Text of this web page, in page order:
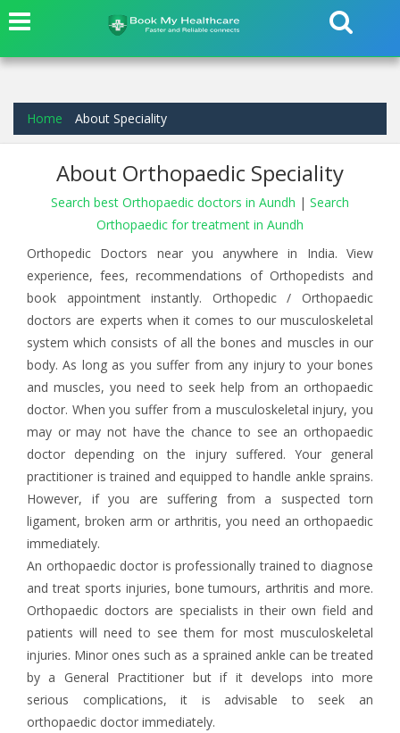
Home About Speciality
About Orthopaedic Speciality
Search best Orthopaedic doctors in Aundh | Search
Orthopaedic for treatment in Aundh
Orthopedic Doctors near you anywhere in India. View
experience, fees, recommendations of Orthopedists and
book appointment instantly. Orthopedic / Orthopaedic
doctors are experts when it comes to our musculoskeletal
system which consists of all the bones and muscles in our
body. As long as you suffer from any injury to your bones
and muscles, you need to seek help from an orthopaedic
doctor. When you suffer from a musculoskeletal injury, you
may or may not have the chance to see an orthopaedic
doctor depending on the injury suffered. Your general
practitioner is trained and equipped to handle ankle sprains.
However, if you are suffering from a suspected torn
ligament, broken arm or arthritis, you need an orthopaedic
immediately.
An orthopaedic doctor is professionally trained to diagnose
and treat sports injuries, bone tumours, arthritis and more.
Orthopaedic doctors are specialists in their own field and
patients will need to see them for most musculoskeletal
injuries. Minor ones such as a sprained ankle can be treated
by a General Practitioner but if it develops into more
serious complications, it is advisable to seek an
orthopaedic doctor immediately.